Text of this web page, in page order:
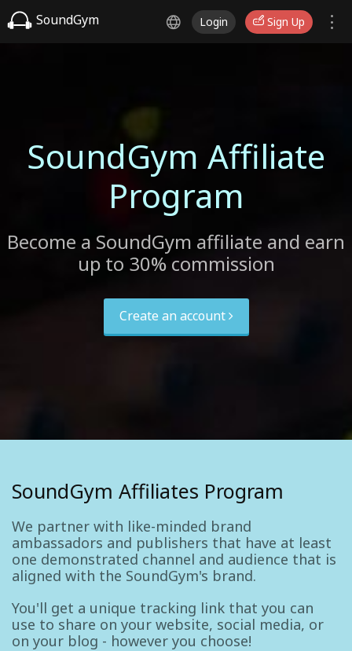
SoundGym Login Sign Up
SoundGym Affiliate
Program
Become a SoundGym affiliate and earn
up to 30% commission
Create an account
SoundGym Affiliates Program
We partner with like-minded brand
ambassadors and publishers that have at least
one demonstrated channel and audience that is
aligned with the SoundGym's brand.
You'll get a unique tracking link that you can
use to share on your website, social media, or
on your blog - however you choose!